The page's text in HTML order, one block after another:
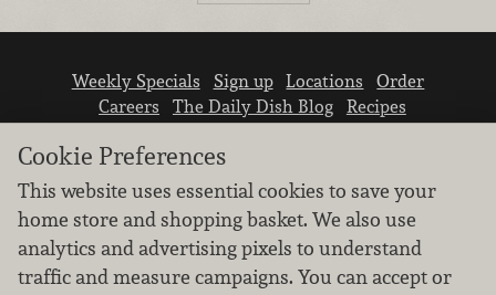
Weekly Specials Sign up Locations
Order
Careers
The Daily Dish Blog
Recipes
Cookie Preferences
This website uses essential cookies to save your
home store and shopping basket. We also use
analytics and advertising pixels to understand
traffic and measure campaigns. You can accept or